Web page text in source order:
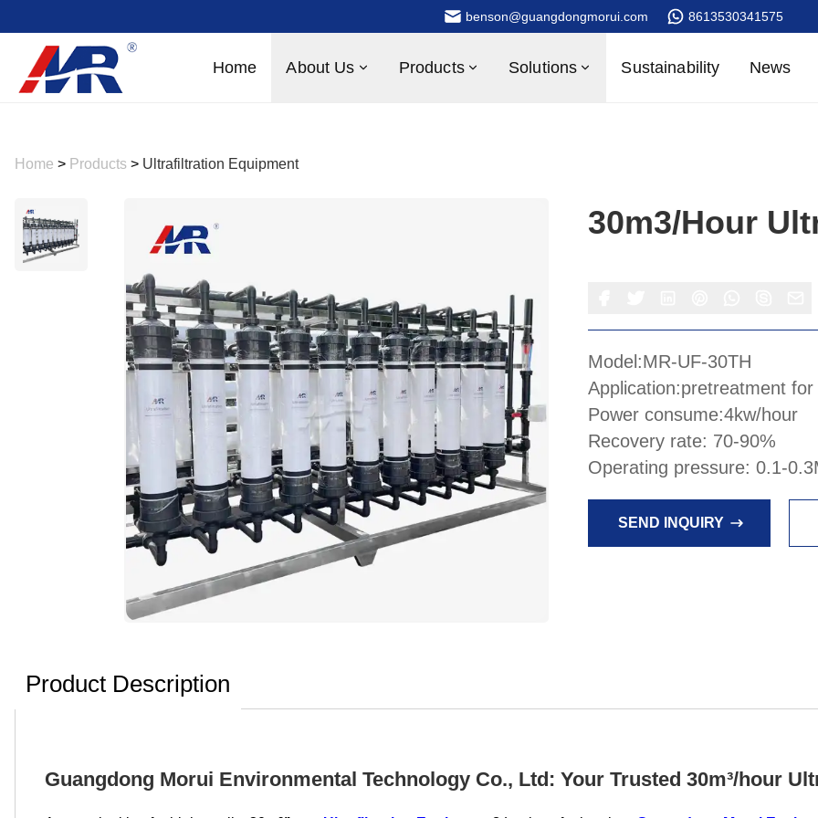
benson@guangdongmorui.com 8613530341575
Home About Us Products Solutions Sustainability News
Home > Products > Ultrafiltration Equipment
30m3/hour
Model:MR-UF-30TH
Application:pretreatment for
Power consume:4kw/hour
Recovery rate: 70-90%
Operating pressure: 0.1-
SEND INQUIRY
Product Description
Guangdong Morui Environmental Technology Co., Ltd: Your Trusted 30m³/hour